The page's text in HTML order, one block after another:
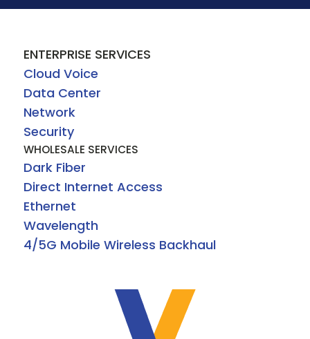
ENTERPRISE SERVICES
Cloud Voice
Data Center
Network
Security
WHOLESALE SERVICES
Dark Fiber
Direct Internet Access
Ethernet
Wavelength
4/5G Mobile Wireless Backhaul